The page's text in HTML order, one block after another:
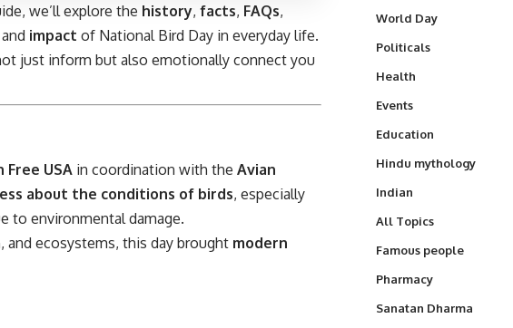
we’ll explore the history, facts, FAQs,
impact of National Bird Day in everyday life.
just inform but also emotionally connect you
Free USA in coordination with the Avian
about the conditions of birds, especially
to environmental damage.
and ecosystems, this day brought modern
World Day
Politicals
Health
Events
Education
Hindu mythology
Indian
All Topics
Famous people
Pharmacy
Sanatan Dharma